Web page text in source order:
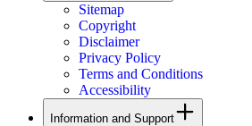
Sitemap
Copyright
Disclaimer
Privacy Policy
Terms and Conditions
Accessibility
Information and Support